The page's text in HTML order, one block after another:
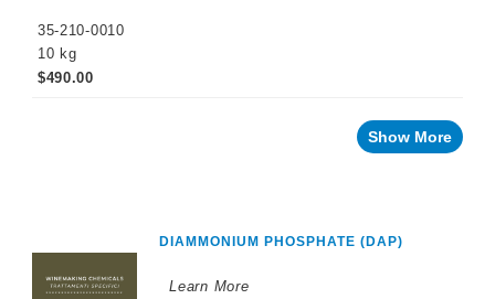
35-210-0010
10 kg
$490.00
Show More
DIAMMONIUM PHOSPHATE (DAP)
Learn More